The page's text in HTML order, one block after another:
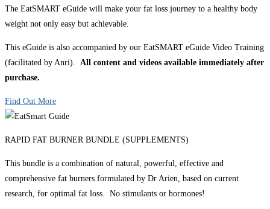
The EatSMART eGuide will make your fat loss journey to a healthy body
weight not only easy but achievable.
This eGuide is also accompanied by our EatSMART eGuide Video Training
(facilitated by Anri). All content and videos available immediately after
purchase.
Find Out More
RAPID FAT BURNER BUNDLE (SUPPLEMENTS)
This bundle is a combination of natural, powerful, effective and
comprehensive fat burners formulated by Dr Arien, based on current
research, for optimal fat loss. No stimulants or hormones!